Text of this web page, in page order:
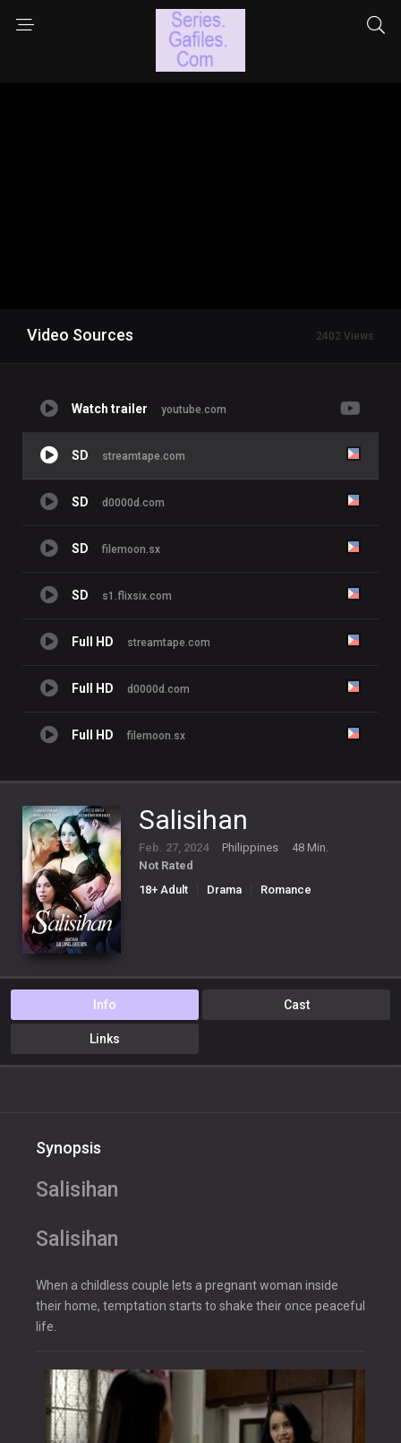
Video Sources 2402 Views
Watch trailer youtube.com
SD streamtape.com
SD d0000d.com
SD filemoon.sx
SD s1.flixsix.com
Full HD streamtape.com
Full HD d0000d.com
Full HD filemoon.sx
Salisihan
Feb. 27, 2024 Philippines
48 Min.
Not Rated
18+ Adult
Drama Romance
Info Cast
Links
Synopsis
Salisihan
Salisihan
When a childless couple lets a pregnant woman inside
their home, temptation starts to shake their once peaceful
life.